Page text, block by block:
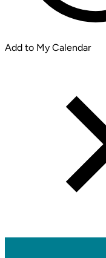
Add to My Calendar